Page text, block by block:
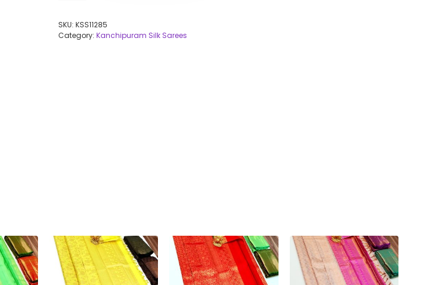
SKU: KSS11285
Category: Kanchipuram Silk Sarees